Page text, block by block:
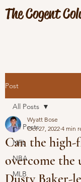
The Cogent
Post
All Posts
NFL
NBA
MLB
All Posts
Can the
overcome the
Dusty Baker-
Wyatt Bose
Oct 27, 2022 4 min